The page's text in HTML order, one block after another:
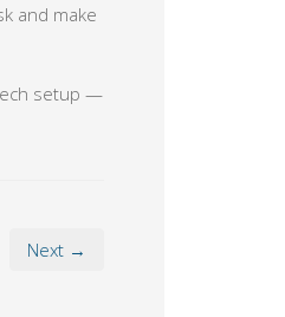
and make
setup —
Next →